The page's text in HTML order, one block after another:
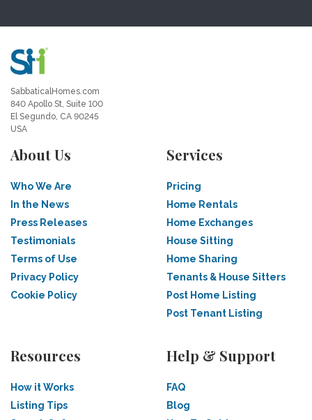
SabbaticalHomes.com
840 Apollo St, Suite 100
El Segundo, CA 90245
USA
About Us
Who We Are
In the News
Press Releases
Testimonials
Terms of Use
Privacy Policy
Cookie Policy
Services
Pricing
Home Rentals
Home Exchanges
House Sitting
Home Sharing
Tenants & House Sitters
Post Home Listing
Post Tenant Listing
Resources
How it Works
Listing Tips
Help & Support
FAQ
Blog